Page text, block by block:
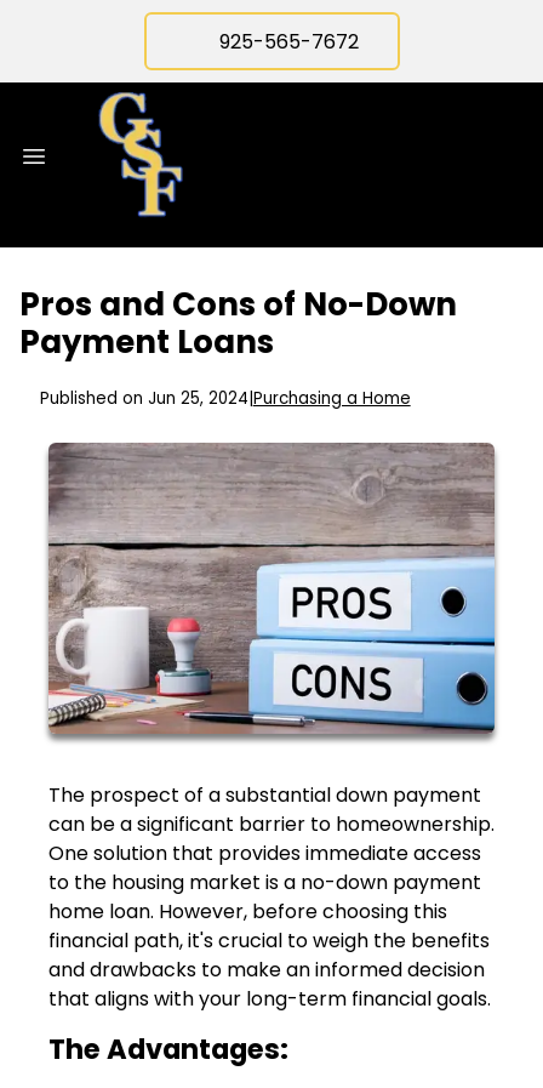
925-565-7672
Pros and Cons of No-Down
Payment Loans
Published on Jun 25, 2024 Purchasing a Home
The prospect of a substantial down payment
can be a significant barrier to homeownership.
One solution that provides immediate access
to the housing market is a no-down payment
home loan. However, before choosing this
financial path, it's crucial to weigh the benefits
and drawbacks to make an informed decision
that aligns with your long-term financial goals.
The Advantages: